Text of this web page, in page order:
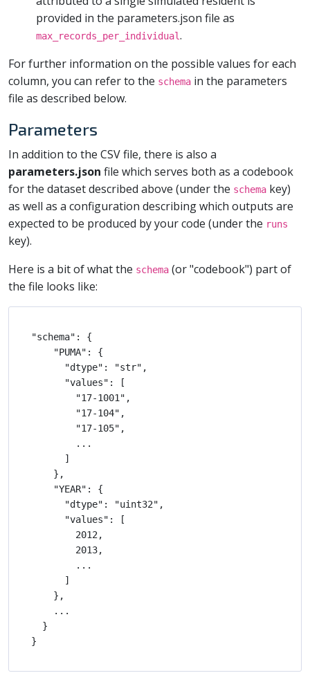
provided in the parameters.json file as
max_records_per_individual.
For further information on the possible values for each
column, you can refer to the schema in the parameters
file as described below.
Parameters
In addition to the CSV file, there is also a
parameters.json file which serves both as a codebook
for the dataset described above (under the schema key)
as well as a configuration describing which outputs are
expected to be produced by your code (under the runs
key).
Here is a bit of what the schema (or "codebook") part of
the file looks like:
"schema": {
    "PUMA": {
      "dtype": "str",
      "values": [
        "17-1001",
        "17-104",
        "17-105",
        ...
      ]
    },
    "YEAR": {
      "dtype": "uint32",
      "values": [
        2012,
        2013,
        ...
      ]
    },
    ...
  }